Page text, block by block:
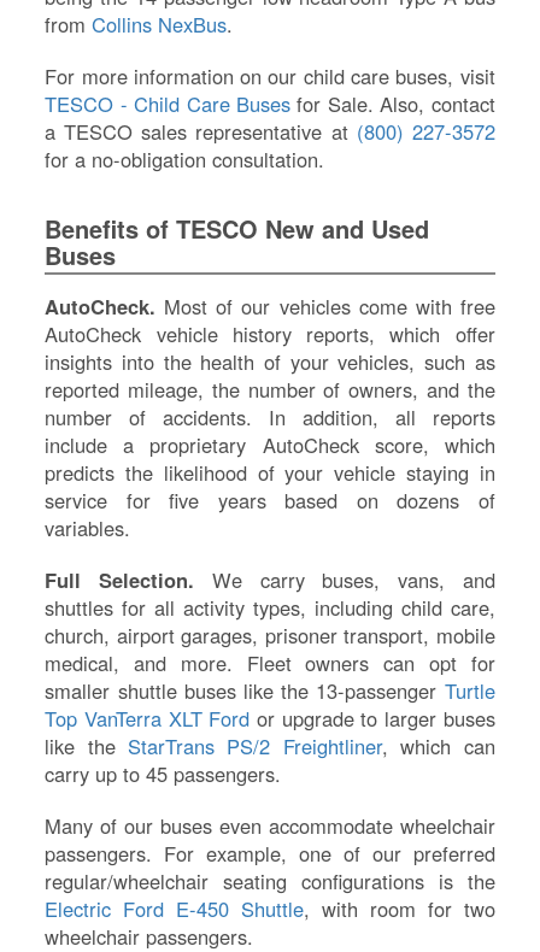
fromCollins NexBus.
For more information on our child care buses, visit
TESCO - Child Care Buses for Sale. Also, contact
a TESCO sales representative at (800) 227-3572
for a no-obligation consultation.
Benefits of TESCO New and Used
Buses
AutoCheck. Most of our vehicles come with free
AutoCheck vehicle history reports, which offer
insights into the health of your vehicles, such as
reported mileage, the number of owners, and the
number of accidents. In addition, all reports
include a proprietary AutoCheck score, which
predicts the likelihood of your vehicle staying in
service for five years based on dozens of
variables.
Full Selection. We carry buses, vans, and
shuttles for all activity types, including child care,
church, airport garages, prisoner transport, mobile
medical, and more. Fleet owners can opt for
smaller shuttle buses like the 13-passenger Turtle
Top VanTerra XLT Ford or upgrade to larger buses
like the StarTrans PS/2 Freightliner, which can
carry up to 45 passengers.
Many of our buses even accommodate wheelchair
passengers. For example, one of our preferred
regular/wheelchair seating configurations is the
Electric Ford E-450 Shuttle, with room for two
wheelchair passengers.